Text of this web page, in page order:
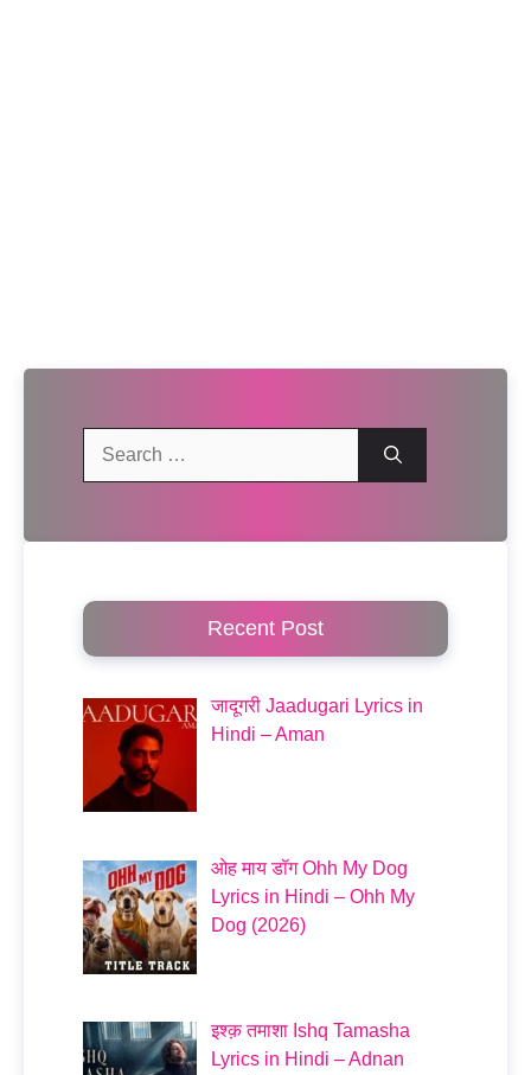
Recent Post
जादूगरी Jaadugari Lyrics in
Hindi – Aman
ओह माय डॉग Ohh My Dog
Lyrics in Hindi – Ohh My
Dog (2026)
इश्क़ तमाशा Ishq Tamasha
Lyrics in Hindi – Adnan